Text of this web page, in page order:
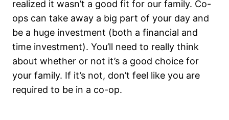
realized it wasn’t a good fit for our family. Co-
ops can take away a big part of your day and
be a huge investment (both a financial and
time investment). You’ll need to really think
about whether or not it’s a good choice for
your family. If it’s not, don’t feel like you are
required to be in a co-op.